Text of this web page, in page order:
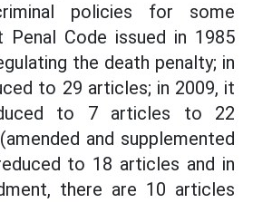
policies for some
Code issued in 1985
the death penalty; in
to 29 articles; in 2009, it
to 7 articles to 22
and supplemented
to 18 articles and in
there are 10 articles